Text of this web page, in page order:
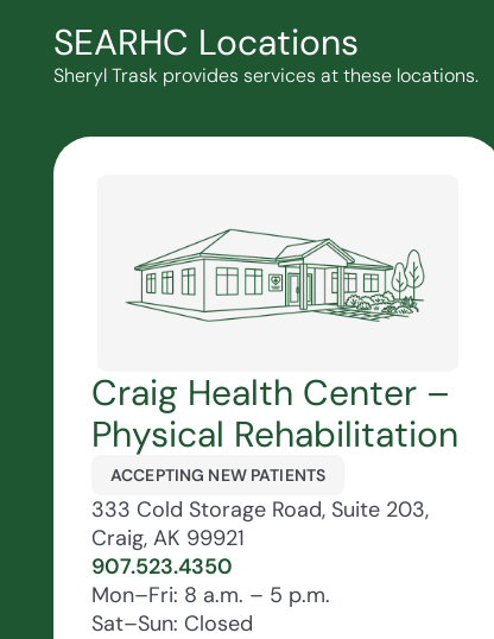
SEARHC Locations
Sheryl Trask provides services at these locations.
Craig Health Center –
Physical Rehabilitation
ACCEPTING NEW PATIENTS
333 Cold Storage Road, Suite 203,
Craig, AK 99921
907.523.4350
Mon–Fri: 8 a.m. – 5 p.m.
Sat–Sun: Closed